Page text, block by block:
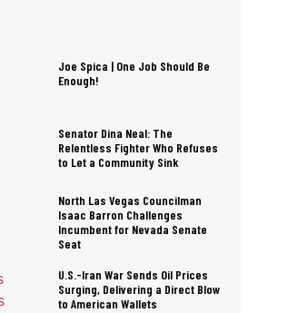
Joe Spica | One Job Should Be
Enough!
Senator Dina Neal: The
Relentless Fighter Who Refuses
to Let a Community Sink
North Las Vegas Councilman
Isaac Barron Challenges
Incumbent for Nevada Senate
Seat
U.S.-Iran War Sends Oil Prices
Surging, Delivering a Direct Blow
to American Wallets